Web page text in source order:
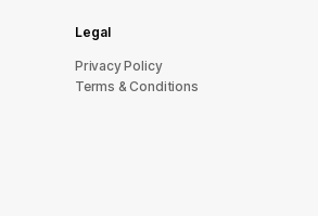
Legal
Privacy Policy
Terms & Conditions